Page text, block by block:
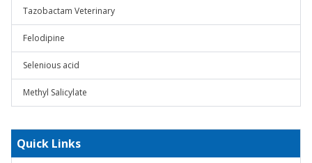
Tazobactam Veterinary
Felodipine
Selenious acid
Methyl Salicylate
Quick Links